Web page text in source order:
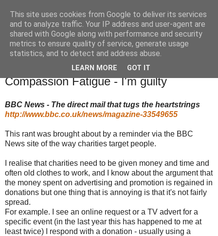
TM's Blog
My blog. My rules. Ranting encouraged. Advice given.
Compassion Fatigue - I'm guilty
BBC News - The direct mail that tugs the heartstrings
http://www.bbc.co.uk/news/magazine-33549655
This rant was brought about by a reminder via the BBC
News site of the way charities target people.
I realise that charities need to be given money and time and
often old clothes to work, and I know about the argument that
the money spent on advertising and promotion is regained in
donations but one thing that is annoying is that it's not fairly
spread.
For example. I see an online request or a TV advert for a
specific event (in the last year this has happened to me at
least twice) I respond with a donation - usually using a
This site uses cookies from Google to deliver its services
and to analyze traffic. Your IP address and user-agent are
shared with Google along with performance and security
metrics to ensure quality of service, generate usage
statistics, and to detect and address abuse.
LEARN MORE GOT IT